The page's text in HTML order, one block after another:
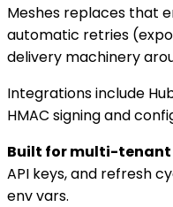
Meshes replaces that
automatic retries
delivery machinery
Integrations include
HMAC signing and
Built for multi-tenant
API keys, and refresh
env vars.